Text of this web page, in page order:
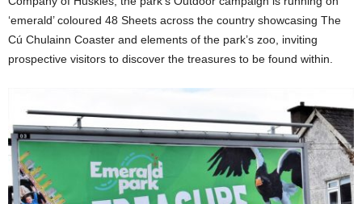
‘emerald’ coloured 48 Sheets across the country showcasing The
Cú Chulainn Coaster and elements of the park’s zoo, inviting
prospective visitors to discover the treasures to be found within.